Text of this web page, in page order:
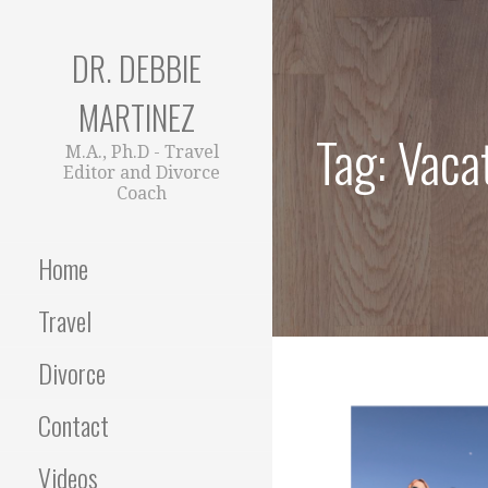
DR. DEBBIE
MARTINEZ
M.A., Ph.D - Travel
Editor and Divorce
Coach
Home
Travel
Divorce
Contact
Videos
Tag: